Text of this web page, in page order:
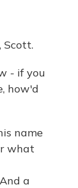
Scott.
- if you
how'd
name
what
a